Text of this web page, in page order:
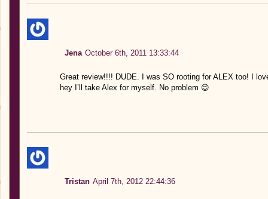
Jena October 6th, 2011 13:33:44
Great review!!!! DUDE. I was SO rooting for ALEX too! I
hey I’ll take Alex for myself. No problem 😉
Tristan April 7th, 2012 22:44:36